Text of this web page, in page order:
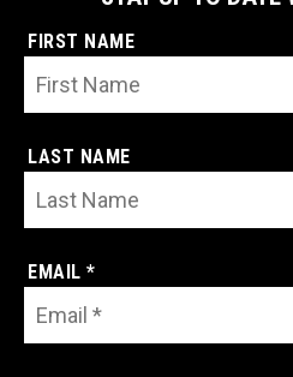
FIRST NAME
LAST NAME
EMAIL *